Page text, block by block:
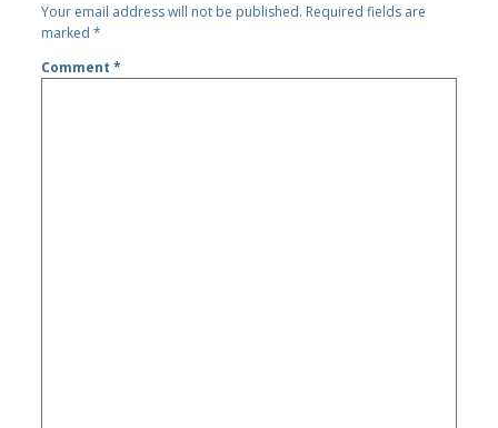
Your email address will not be published. Required fields are
marked*
Comment*